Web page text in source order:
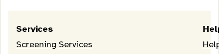
Services
Screening Services